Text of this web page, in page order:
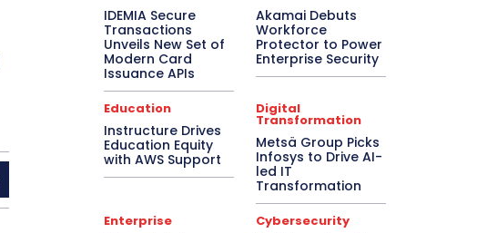
IDEMIA Secure
Transactions
Unveils New Set of
Modern Card
Issuance APIs
Akamai Debuts
Workforce
Protector to Power
Enterprise Security
Education
Instructure Drives
Education Equity
with AWS Support
Digital
Transformation
Metsä Group Picks
Infosys to Drive AI-
led IT
Transformation
Enterprise Cybersecurity